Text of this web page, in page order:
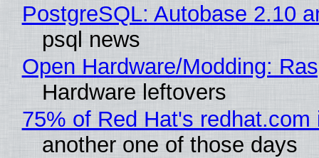
PostgreSQL: Autobase 2.10
psql news
Open Hardware/Modding:
Hardware leftovers
75% of Red Hat's
another one of those days